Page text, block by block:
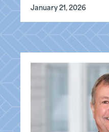
January 21, 2026